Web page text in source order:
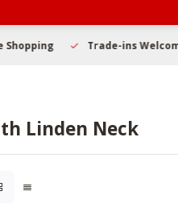
Trade-ins Welcome
Linden Neck